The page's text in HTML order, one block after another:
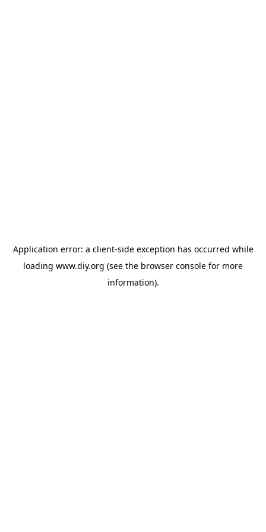
Application error: a client-side exception has occurred while
loading www.diy.org (see the browser console for more
information).